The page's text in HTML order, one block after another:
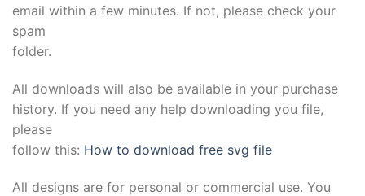
email within a few minutes. If not, please check your
spam
folder.
All downloads will also be available in your purchase
history. If you need any help downloading you file,
please
follow this: How to download free svg file
All designs are for personal or commercial use. You